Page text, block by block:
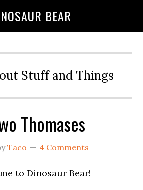
BEAR
Stuff and Things
Thomases
Taco 4 Comments
to Dinosaur Bear!